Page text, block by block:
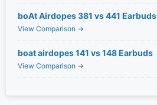
boAt Airdopes 381 vs 441 Earbuds
View Comparison →
boat airdopes 141 vs 148 Earbuds
View Comparison →